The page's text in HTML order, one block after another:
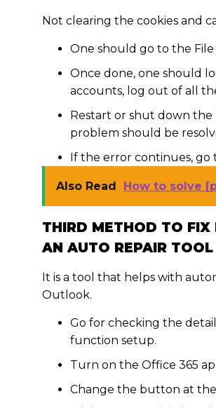
Not clearing the cookies and
One should go to the
Once done, one should
accounts, log out of all
Restart or shut down
problem should be
If the error continues, go
Also Read How to solve
THIRD METHOD TO FIX
AN AUTO REPAIR TOOL
It is a tool that helps with
Outlook.
Go for checking the
function setup.
Turn on the Office 365
Change the button at